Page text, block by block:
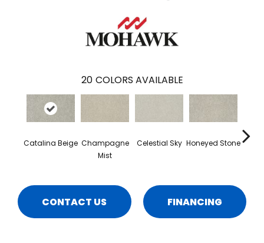
20 COLORS AVAILABLE
Catalina Beige Champagne
Mist
Celestial Sky Honeyed Stone
CONTACT US FINANCING